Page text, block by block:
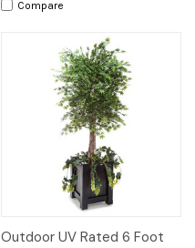
Compare
Outdoor UV Rated 6 Foot